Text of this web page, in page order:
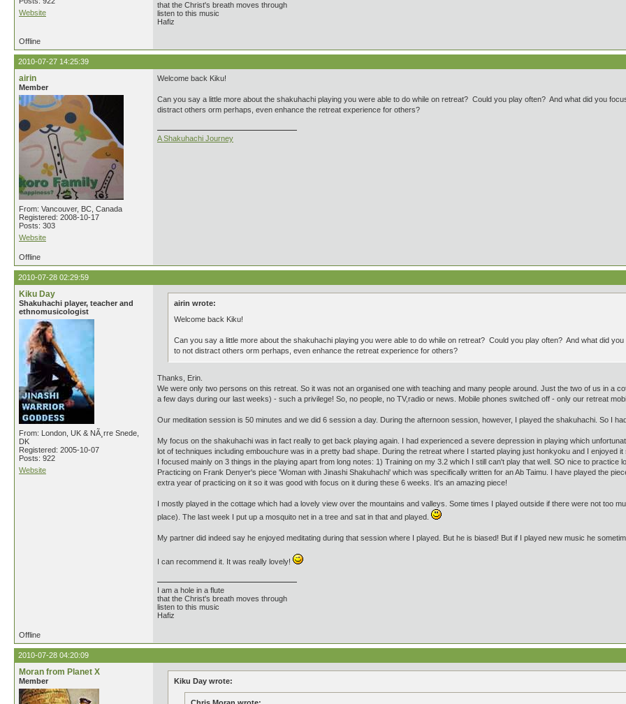
Website
that the Christ's breath moves through
listen to this music
Hafiz
Offline
2010-07-27 14:25:39
airin
Member
From: Vancouver, BC, Canada
Registered: 2008-10-17
Posts: 303
Website
Welcome back Kiku!
Can you say a little more about the shakuhachi playing you were able to do while on retreat? Could you play often? And what did you
distract others orm perhaps, even enhance the retreat experience for others?
A Shakuhachi Journey
Offline
2010-07-28 02:29:59
Kiku Day
Shakuhachi player, teacher and
ethnomusicologist
From: London, UK & NÃ¸rre Snede,
DK
Registered: 2005-10-07
Posts: 922
Website
airin wrote:
Welcome back Kiku!
Can you say a little more about the shakuhachi playing you were able to do while on retreat? Could you play often? And what did
to not distract others orm perhaps, even enhance the retreat experience for others?
Thanks, Erin.
We were only two persons on this retreat. So it was not an organised one with teaching and many people around. Just the two of us in a
a few days during our last weeks) - such a privilege! So, no people, no TV,radio or news. Mobile phones switched off - only our retreat
Our meditation session is 50 minutes and we did 6 session a day. During the afternoon session, however, I played the shakuhachi. So I
My focus on the shakuhachi was in fact really to get back playing again. I had experienced a severe depression in playing which
lot of techniques including embouchure was in a pretty bad shape. During the retreat where I started playing just honkyoku and I enjoyed
I focused mainly on 3 things in the playing apart from long notes: 1) Training on my 3.2 which I still can't play that well. SO nice to
Practicing on Frank Denyer's piece 'Woman with Jinashi Shakuhachi' which was specifically written for an Ab Taimu. I have played the
extra year of practicing on it so it was good with focus on it during these 6 weeks. It's an amazing piece!
I mostly played in the cottage which had a lovely view over the mountains and valleys. Some times I played outside if there were not too
place). The last week I put up a mosquito net in a tree and sat in that and played.
My partner did indeed say he enjoyed meditating during that session where I played. But he is biased! But if I played new music he
I can recommend it. It was really lovely!
I am a hole in a flute
that the Christ's breath moves through
listen to this music
Hafiz
Offline
2010-07-28 04:20:09
Moran from Planet X
Member Kiku Day wrote: